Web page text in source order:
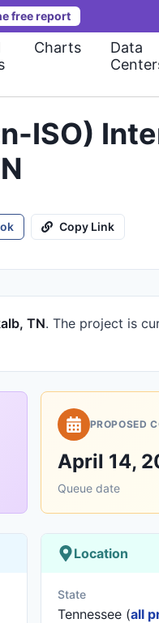
free report
Charts
Data
ISO)
Copy Link
TN. The project is
PROPOSED
April 14,
Queue date
Location
State
Tennessee (all